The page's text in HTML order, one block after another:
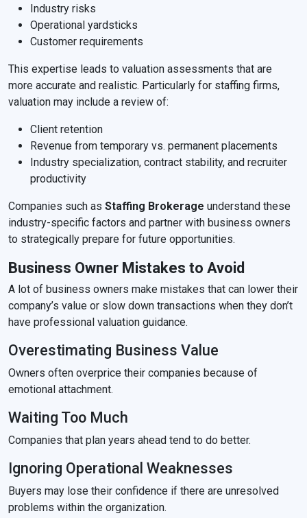
Industry risks
Operational yardsticks
Customer requirements
This expertise leads to valuation assessments that are
more accurate and realistic. Particularly for staffing firms,
valuation may include a review of:
Client retention
Revenue from temporary vs. permanent placements
Industry specialization, contract stability, and recruiter
productivity
Companies such as Staffing Brokerage understand these
industry-specific factors and partner with business owners
to strategically prepare for future opportunities.
Business Owner Mistakes to Avoid
A lot of business owners make mistakes that can lower their
company’s value or slow down transactions when they don’t
have professional valuation guidance.
Overestimating Business Value
Owners often overprice their companies because of
emotional attachment.
Waiting Too Much
Companies that plan years ahead tend to do better.
Ignoring Operational Weaknesses
Buyers may lose their confidence if there are unresolved
problems within the organization.